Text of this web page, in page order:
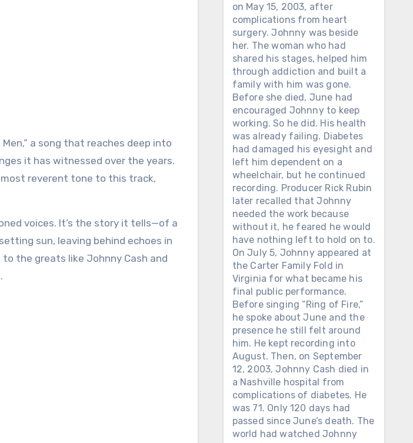
a song that reaches deep into
it has witnessed over the years.
reverent tone to this track,
voices. It’s the story it tells—of a
sun, leaving behind echoes in
the greats like Johnny Cash and
on May 15, 2003, after
complications from heart
surgery. Johnny was beside
her. The woman who had
shared his stages, helped him
through addiction and built a
family with him was gone.
Before she died, June had
encouraged Johnny to keep
working. So he did. His health
was already failing. Diabetes
had damaged his eyesight and
left him dependent on a
wheelchair, but he continued
recording. Producer Rick Rubin
later recalled that Johnny
needed the work because
without it, he feared he would
have nothing left to hold on to.
On July 5, Johnny appeared at
the Carter Family Fold in
Virginia for what became his
final public performance.
Before singing “Ring of Fire,”
he spoke about June and the
presence he still felt around
him. He kept recording into
August. Then, on September
12, 2003, Johnny Cash died in
a Nashville hospital from
complications of diabetes. He
was 71. Only 120 days had
passed since June’s death. The
world had watched Johnny